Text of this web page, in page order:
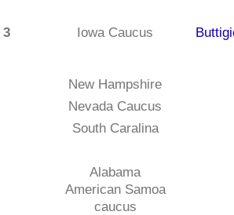
3 Iowa Caucus
New Hampshire
Nevada Caucus
South Caralina
Alabama
American Samoa
caucus